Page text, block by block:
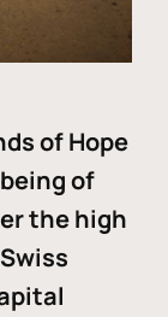
of Hope
of
the high